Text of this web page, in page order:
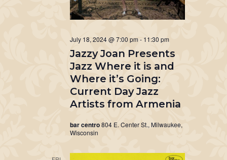
Jazzy Joan Presents
Jazz Where it is and
Where it’s Going:
Current Day Jazz
Artists from Armenia
July 18, 2024 @ 7:00 pm - 11:30 pm
bar centro804 E. Center St., Milwaukee,
Wisconsin